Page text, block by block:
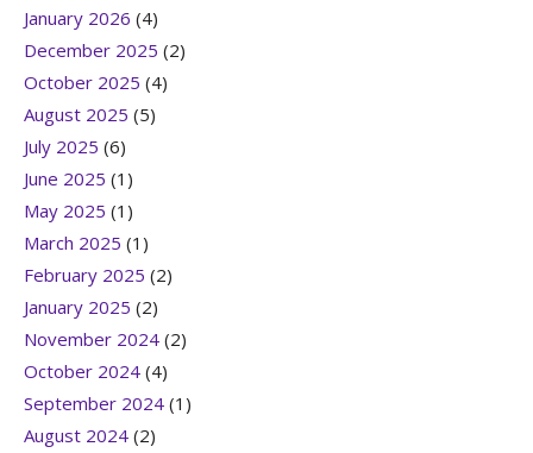
January 2026 (4)
December 2025 (2)
October 2025 (4)
August 2025 (5)
July 2025 (6)
June 2025 (1)
May 2025 (1)
March 2025 (1)
February 2025 (2)
January 2025 (2)
November 2024 (2)
October 2024 (4)
September 2024 (1)
August 2024 (2)